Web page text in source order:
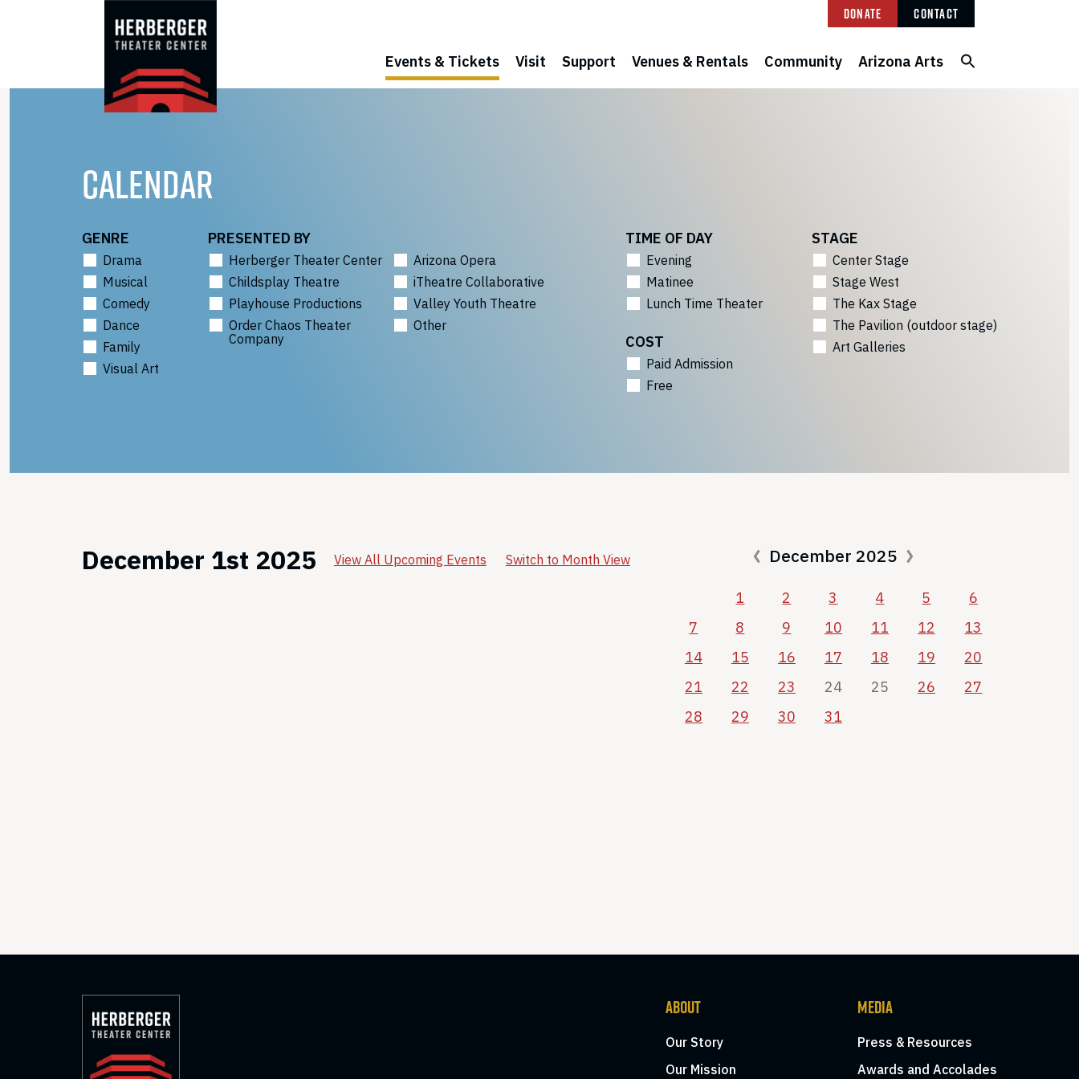
Donate Contact
Events & Tickets Visit Support Venues & Rentals Community Arizona Arts
CALENDAR
GENRE
Drama
Musical
Comedy
Dance
Family
Visual Art
PRESENTED BY
Herberger Theater Center
Arizona Opera
Childsplay Theatre
iTheatre Collaborative
Playhouse Productions
Valley Youth Theatre
Order Chaos Theater
Company
Other
TIME OF DAY
Evening
Matinee
Lunch Time Theater
COST
Paid Admission
Free
STAGE
Center Stage
Stage West
The Kax Stage
The Pavilion (outdoor stage)
Art Galleries
December 1st 2025 View All Upcoming Events Switch to Month View December 2025
1 2 3 4 5
6
7
8 9 10 11 12
13
14
15 16 17 18 19
20
21
22 23 24 25 26
27
28
29 30 31
ABOUT
Our Story
Our Mission
MEDIA
Press & Resources
Awards and Accolades